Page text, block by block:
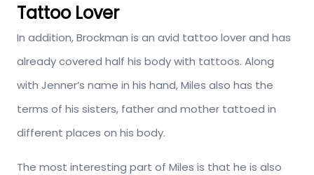
Tattoo Lover
In addition, Brockman is an avid tattoo lover and has
already covered half his body with tattoos. Along
with Jenner’s name in his hand, Miles also has the
terms of his sisters, father and mother tattoed in
different places on his body.
The most interesting part of Miles is that he is also